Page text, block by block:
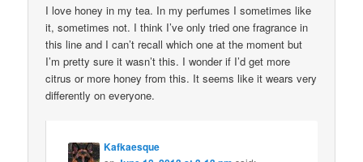
I love honey in my tea. In my perfumes I sometimes like
it, sometimes not. I think I’ve only tried one fragrance in
this line and I can’t recall which one at the moment but
I’m pretty sure it wasn’t this. I wonder if I’d get more
citrus or more honey from this. It seems like it wears very
differently on everyone.
Kafkaesque